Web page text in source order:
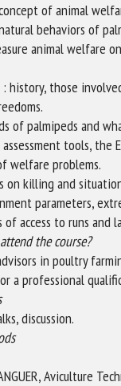
of animal
behaviors of
animal welfare
history, those
of palmipeds and
tools, the
welfare problems.
on killing and
parameters,
access to runs and
the course?
in poultry
a professional
discussion.
Aviculture